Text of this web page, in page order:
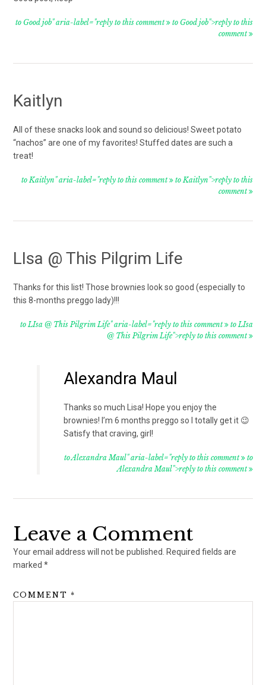
to Good job" aria-label="reply to this comment to Good job">reply to this
comment
Kaitlyn
All of these snacks look and sound so delicious! Sweet potato
“nachos” are one of my favorites! Stuffed dates are such a
treat!
to Kaitlyn" aria-label="reply to this comment to Kaitlyn">reply to this
comment
LIsa @ This Pilgrim Life
Thanks for this list! Those brownies look so good (especially to
this 8-months preggo lady)!!!
to LIsa @ This Pilgrim Life" aria-label="reply to this comment to LIsa
@ This Pilgrim Life">reply to this comment
Alexandra Maul
Thanks so much Lisa! Hope you enjoy the
brownies! I’m 6 months preggo so I totally get it 😉
Satisfy that craving, girl!
to Alexandra Maul" aria-label="reply to this comment to
Alexandra Maul">reply to this comment
Leave a Comment
Your email address will not be published.
Required fields are
marked*
COMMENT*